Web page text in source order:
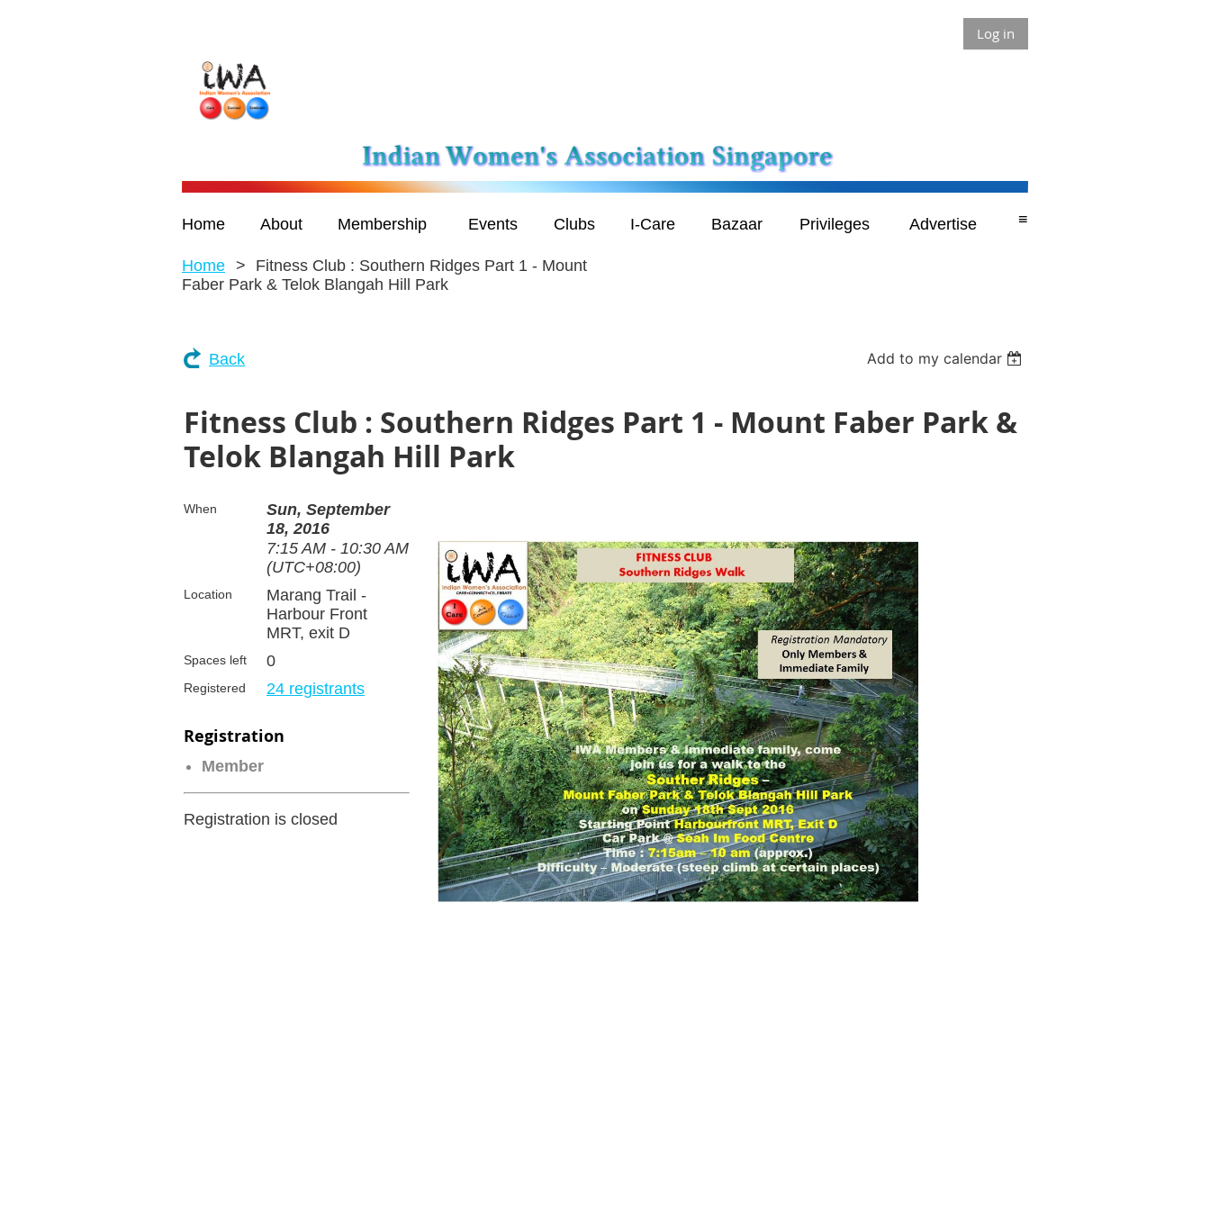
Log in
Home About Membership Events Clubs I-Care Bazaar Privileges Advertise ≡
Home
Fitness Club : Southern Ridges Part 1 - Mount
Faber Park & Telok Blangah Hill Park
Back Add to my calendar
Fitness Club : Southern Ridges Part 1 - Mount Faber Park &
Telok Blangah Hill Park
When
Sun, September
18, 2016
7:15 AM - 10:30 AM
(UTC+08:00)
Location
Marang Trail -
Harbour Front
MRT, exit D
Spaces left 0
Registered 24 registrants
Registration
Member
Registration is closed